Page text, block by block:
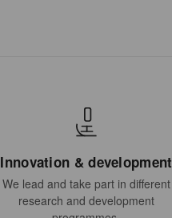
Innovation & development
We lead and take part in different
research and development